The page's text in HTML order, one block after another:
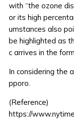
with “the ozone
or its high
umstances also
be highlighted as
c arrives in the
In considering the
pporo.
(Reference)
https://